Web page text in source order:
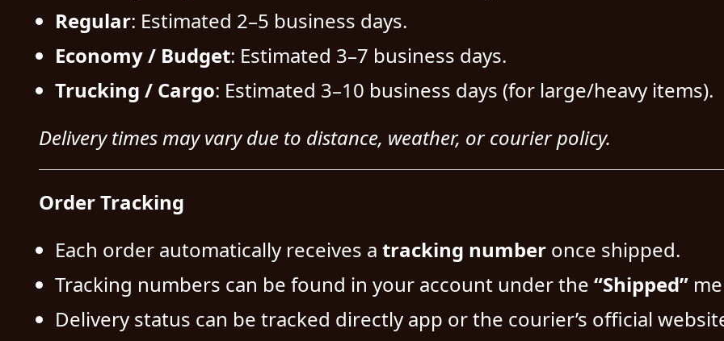
Regular: Estimated 2–5 business days.
Economy / Budget: Estimated 3–7 business days.
Trucking / Cargo: Estimated 3–10 business days (for large/heavy items).
Delivery times may vary due to distance, weather, or courier policy.
Order Tracking
Each order automatically receives a tracking number once shipped.
Tracking numbers can be found in your account under the “Shipped”
Delivery status can be tracked directly app or the courier’s official